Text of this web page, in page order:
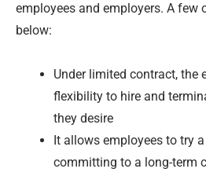
employees and employers. A few
below:
Under limited contract, the
flexibility to hire and
they desire
It allows employees to try
committing to a long-term